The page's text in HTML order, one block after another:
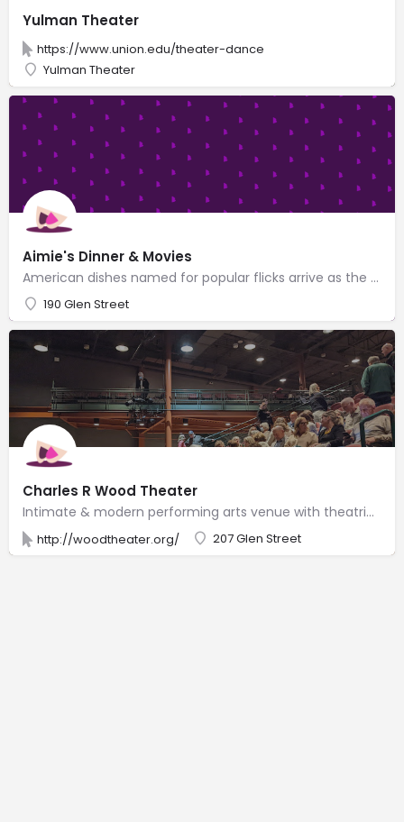
Yulman Theater
https://www.union.edu/theater-dance
Yulman Theater
Aimie's Dinner & Movies
American dishes named for popular flicks arrive as the movie begins at this relaxing dinner theater.
190 Glen Street
Charles R Wood Theater
Intimate & modern performing arts venue with theatrical productions, concerts, dance events & films.
http://woodtheater.org/ 207 Glen Street